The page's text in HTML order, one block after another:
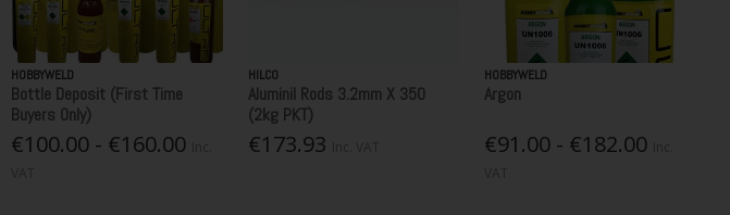
HOBBYWELD
Bottle Deposit (First Time
Buyers Only)
€100.00 - €160.00
HILCO
Aluminil Rods 3.2mm X 350
(2kg PKT)
€173.93
HOBBYWELD
Argon
€91.00 - €182.00